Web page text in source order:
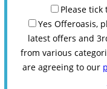
Please
Yes Offeroasis,
latest offers and
from various
are agreeing to our